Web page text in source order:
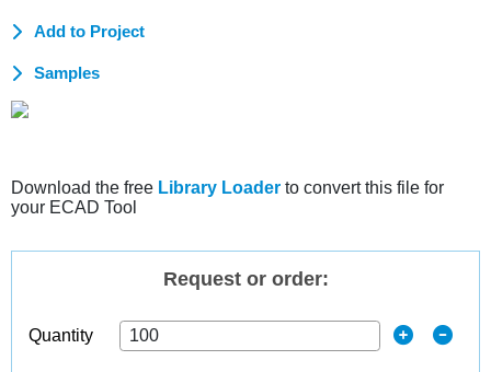
Add to Project
Samples
Download the free Library Loader to convert this file for
your ECAD Tool
Request or order:
Quantity